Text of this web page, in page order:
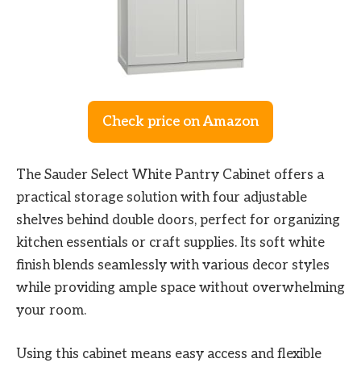
Check price on Amazon
The Sauder Select White Pantry Cabinet offers a
practical storage solution with four adjustable
shelves behind double doors, perfect for organizing
kitchen essentials or craft supplies. Its soft white
finish blends seamlessly with various decor styles
while providing ample space without overwhelming
your room.
Using this cabinet means easy access and flexible